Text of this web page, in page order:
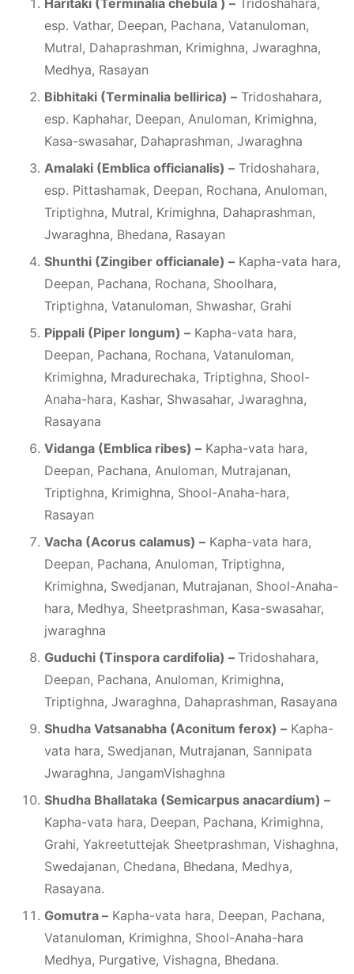
Haritaki (Terminalia chebula ) – Tridoshahara,
esp. Vathar, Deepan, Pachana, Vatanuloman,
Mutral, Dahaprashman, Krimighna, Jwaraghna,
Medhya, Rasayan
Bibhitaki (Terminalia bellirica) – Tridoshahara,
esp. Kaphahar, Deepan, Anuloman, Krimighna,
Kasa-swasahar, Dahaprashman, Jwaraghna
Amalaki (Emblica officianalis) – Tridoshahara,
esp. Pittashamak, Deepan, Rochana, Anuloman,
Triptighna, Mutral, Krimighna, Dahaprashman,
Jwaraghna, Bhedana, Rasayan
Shunthi (Zingiber officianale) – Kapha-vata hara,
Deepan, Pachana, Rochana, Shoolhara,
Triptighna, Vatanuloman, Shwashar, Grahi
Pippali (Piper longum) – Kapha-vata hara,
Deepan, Pachana, Rochana, Vatanuloman,
Krimighna, Mradurechaka, Triptighna, Shool-
Anaha-hara, Kashar, Shwasahar, Jwaraghna,
Rasayana
Vidanga (Emblica ribes) – Kapha-vata hara,
Deepan, Pachana, Anuloman, Mutrajanan,
Triptighna, Krimighna, Shool-Anaha-hara,
Rasayan
Vacha (Acorus calamus) – Kapha-vata hara,
Deepan, Pachana, Anuloman, Triptighna,
Krimighna, Swedjanan, Mutrajanan, Shool-Anaha-
hara, Medhya, Sheetprashman, Kasa-swasahar,
jwaraghna
Guduchi (Tinspora cardifolia) – Tridoshahara,
Deepan, Pachana, Anuloman, Krimighna,
Triptighna, Jwaraghna, Dahaprashman, Rasayana
Shudha Vatsanabha (Aconitum ferox) – Kapha-
vata hara, Swedjanan, Mutrajanan, Sannipata
Jwaraghna, JangamVishaghna
Shudha Bhallataka (Semicarpus anacardium) –
Kapha-vata hara, Deepan, Pachana, Krimighna,
Grahi, Yakreetuttejak Sheetprashman, Vishaghna,
Swedajanan, Chedana, Bhedana, Medhya,
Rasayana.
Gomutra – Kapha-vata hara, Deepan, Pachana,
Vatanuloman, Krimighna, Shool-Anaha-hara
Medhya, Purgative, Vishagna, Bhedana.